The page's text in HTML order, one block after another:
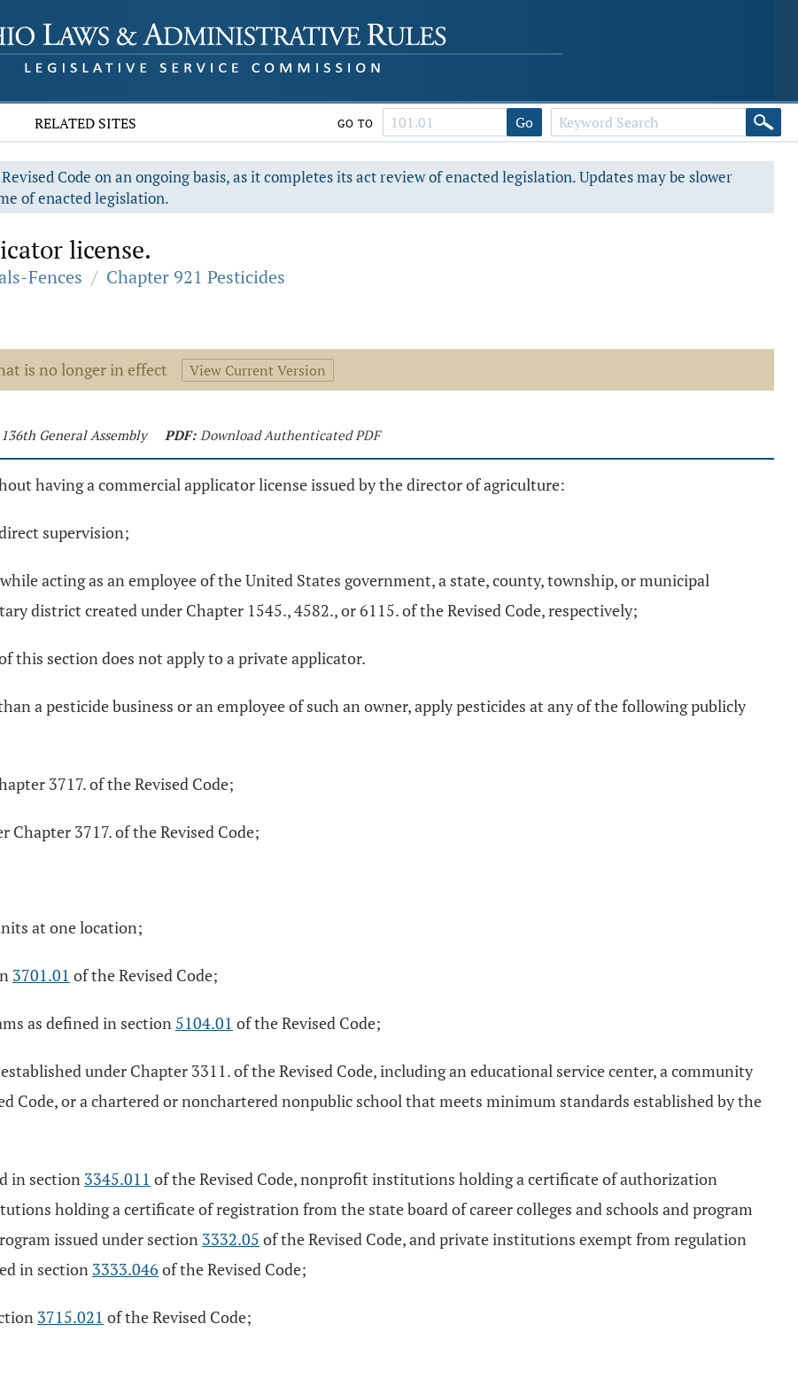
RELATED SITES GO TO Go
Code on an ongoing basis, as it completes its act review of enacted legislation. Updates may be slower
of enacted legislation.
license.
Fences / Chapter 921 Pesticides
is no longer in effect View Current Version
General Assembly PDF: Download Authenticated PDF
having a commercial applicator license issued by the director of agriculture:
supervision;
acting as an employee of the United States government, a state, county, township, or municipal
district created under Chapter 1545., 4582., or 6115. of the Revised Code, respectively;
this section does not apply to a private applicator.
a pesticide business or an employee of such an owner, apply pesticides at any of the following publicly
3717. of the Revised Code;
3717. of the Revised Code;
at one location;
3701.01 of the Revised Code;
as defined in section 5104.01 of the Revised Code;
under Chapter 3311. of the Revised Code, including an educational service center, a community
Code, or a chartered or nonchartered nonpublic school that meets minimum standards established by the
in section 3345.011 of the Revised Code, nonprofit institutions holding a certificate of authorization
holding a certificate of registration from the state board of career colleges and schools and program
issued under section 3332.05 of the Revised Code, and private institutions exempt from regulation
in section 3333.046 of the Revised Code;
3715.021 of the Revised Code;